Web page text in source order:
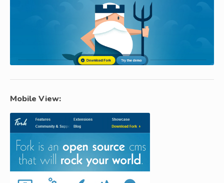
Mobile View: